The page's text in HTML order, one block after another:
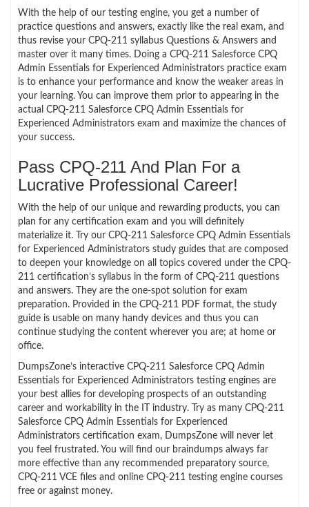
With the help of our testing engine, you get a number of
practice questions and answers, exactly like the real exam, and
thus revise your CPQ-211 syllabus Questions & Answers and
master over it many times. Doing a CPQ-211 Salesforce CPQ
Admin Essentials for Experienced Administrators practice exam
is to enhance your performance and know the weaker areas in
your learning. You can improve them prior to appearing in the
actual CPQ-211 Salesforce CPQ Admin Essentials for
Experienced Administrators exam and maximize the chances of
your success.
Pass CPQ-211 And Plan For a
Lucrative Professional Career!
With the help of our unique and rewarding products, you can
plan for any certification exam and you will definitely
materialize it. Try our CPQ-211 Salesforce CPQ Admin Essentials
for Experienced Administrators study guides that are composed
to deepen your knowledge on all topics covered under the CPQ-
211 certification’s syllabus in the form of CPQ-211 questions
and answers. They are the one-spot solution for exam
preparation. Provided in the CPQ-211 PDF format, the study
guide is usable on many handy devices and thus you can
continue studying the content wherever you are; at home or
office.
DumpsZone’s interactive CPQ-211 Salesforce CPQ Admin
Essentials for Experienced Administrators testing engines are
your best allies for developing prospects of an outstanding
career and workability in the IT industry. Try as many CPQ-211
Salesforce CPQ Admin Essentials for Experienced
Administrators certification exam, DumpsZone will never let
you feel frustrated. You will find our braindumps always far
more effective than any recommended preparatory source,
CPQ-211 VCE files and online CPQ-211 testing engine courses
free or against money.